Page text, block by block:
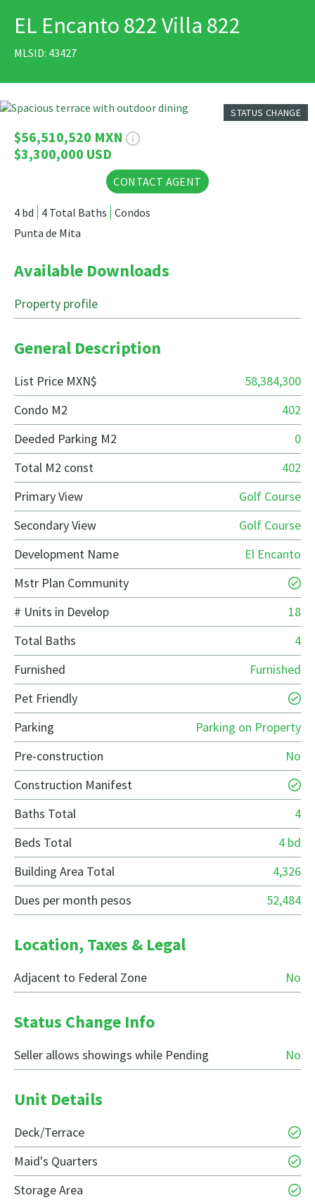
EL Encanto 822 Villa 822
MLSID: 43427
STATUS CHANGE
12 Photos
$56,510,520 MXN
$3,300,000 USD
CONTACT AGENT
4 bd 4 Total Baths Condos
Punta de Mita
Available Downloads
Property profile
General Description
List Price MXN$
58,384,300
Condo M2
402
Deeded Parking M2
0
Total M2 const
402
Primary View
Golf Course
Secondary View
Golf Course
Development Name
El Encanto
Mstr Plan Community
# Units in Develop
18
Total Baths
4
Furnished
Furnished
Pet Friendly
Parking
Parking on Property
Pre-construction
No
Construction Manifest
Baths Total
4
Beds Total
4 bd
Building Area Total
4,326
Dues per month pesos
52,484
Location, Taxes & Legal
Adjacent to Federal Zone No
Status Change Info
Seller allows showings while Pending No
Unit Details
Deck/Terrace
Maid's Quarters
Storage Area
PRINT